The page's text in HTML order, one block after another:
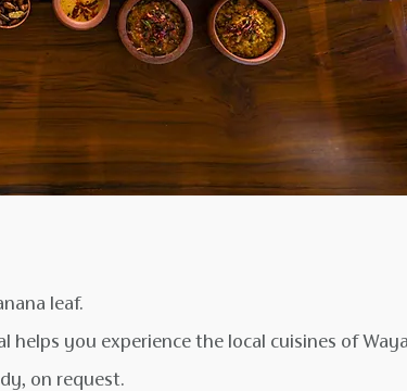
leaf.
helps you experience the local cuisines of
on request.